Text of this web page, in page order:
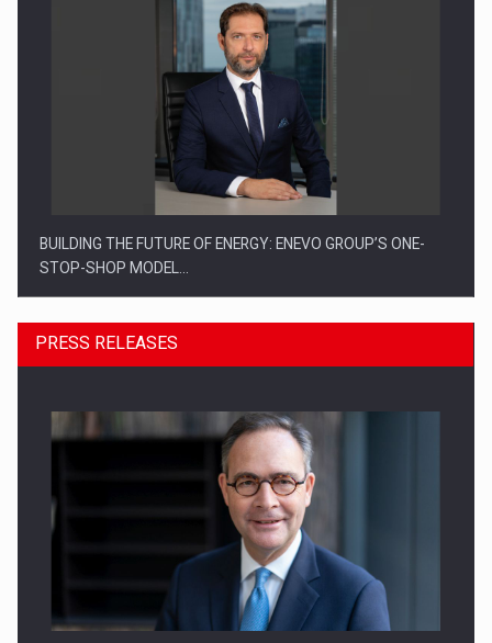
BUILDING THE FUTURE OF ENERGY: ENEVO GROUP’S ONE-
STOP-SHOP MODEL…
ROOTED IN ROMANIA, BUILT TO DELIVER TECHNOLOGY FOR
PRESS RELEASES